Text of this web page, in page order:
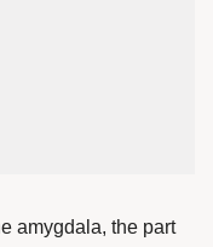
amygdala, the part